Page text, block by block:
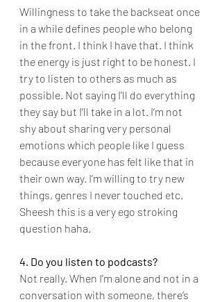
Willingness to take the backseat once
in a while defines people who belong
in the front. I think I have that. I think
the energy is just right to be honest. I
try to listen to others as much as
possible. Not saying I’ll do everything
they say but I’ll take in a lot. I’m not
shy about sharing very personal
emotions which people like I guess
because everyone has felt like that in
their own way. I’m willing to try new
things, genres I never touched etc.
Sheesh this is a very ego stroking
question haha.
4. Do you listen to podcasts?
Not really. When I’m alone and not in a
conversation with someone, there’s